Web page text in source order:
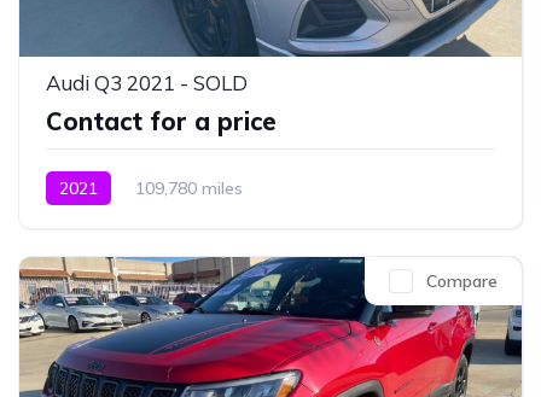
Audi Q3 2021 - SOLD
Contact for a price
2021 109,780 miles
Compare